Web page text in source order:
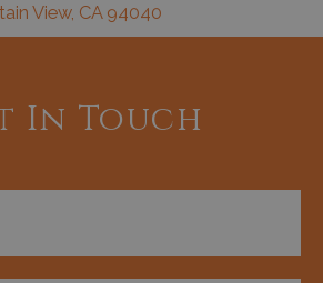
View, CA 94040
In Touch